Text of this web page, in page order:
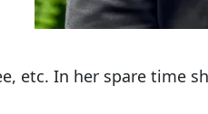
etc. In her spare time